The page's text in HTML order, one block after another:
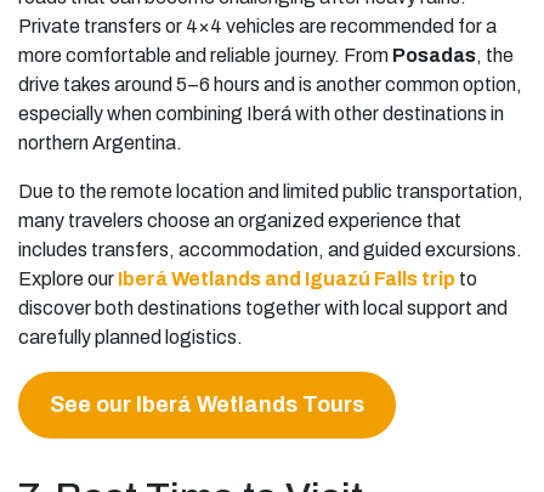
Private transfers or 4×4 vehicles are recommended for a
more comfortable and reliable journey. From Posadas, the
drive takes around 5–6 hours and is another common option,
especially when combining Iberá with other destinations in
northern Argentina.
Due to the remote location and limited public transportation,
many travelers choose an organized experience that
includes transfers, accommodation, and guided excursions.
Explore our Iberá Wetlands and Iguazú Falls trip to
discover both destinations together with local support and
carefully planned logistics.
See our Iberá Wetlands Tours